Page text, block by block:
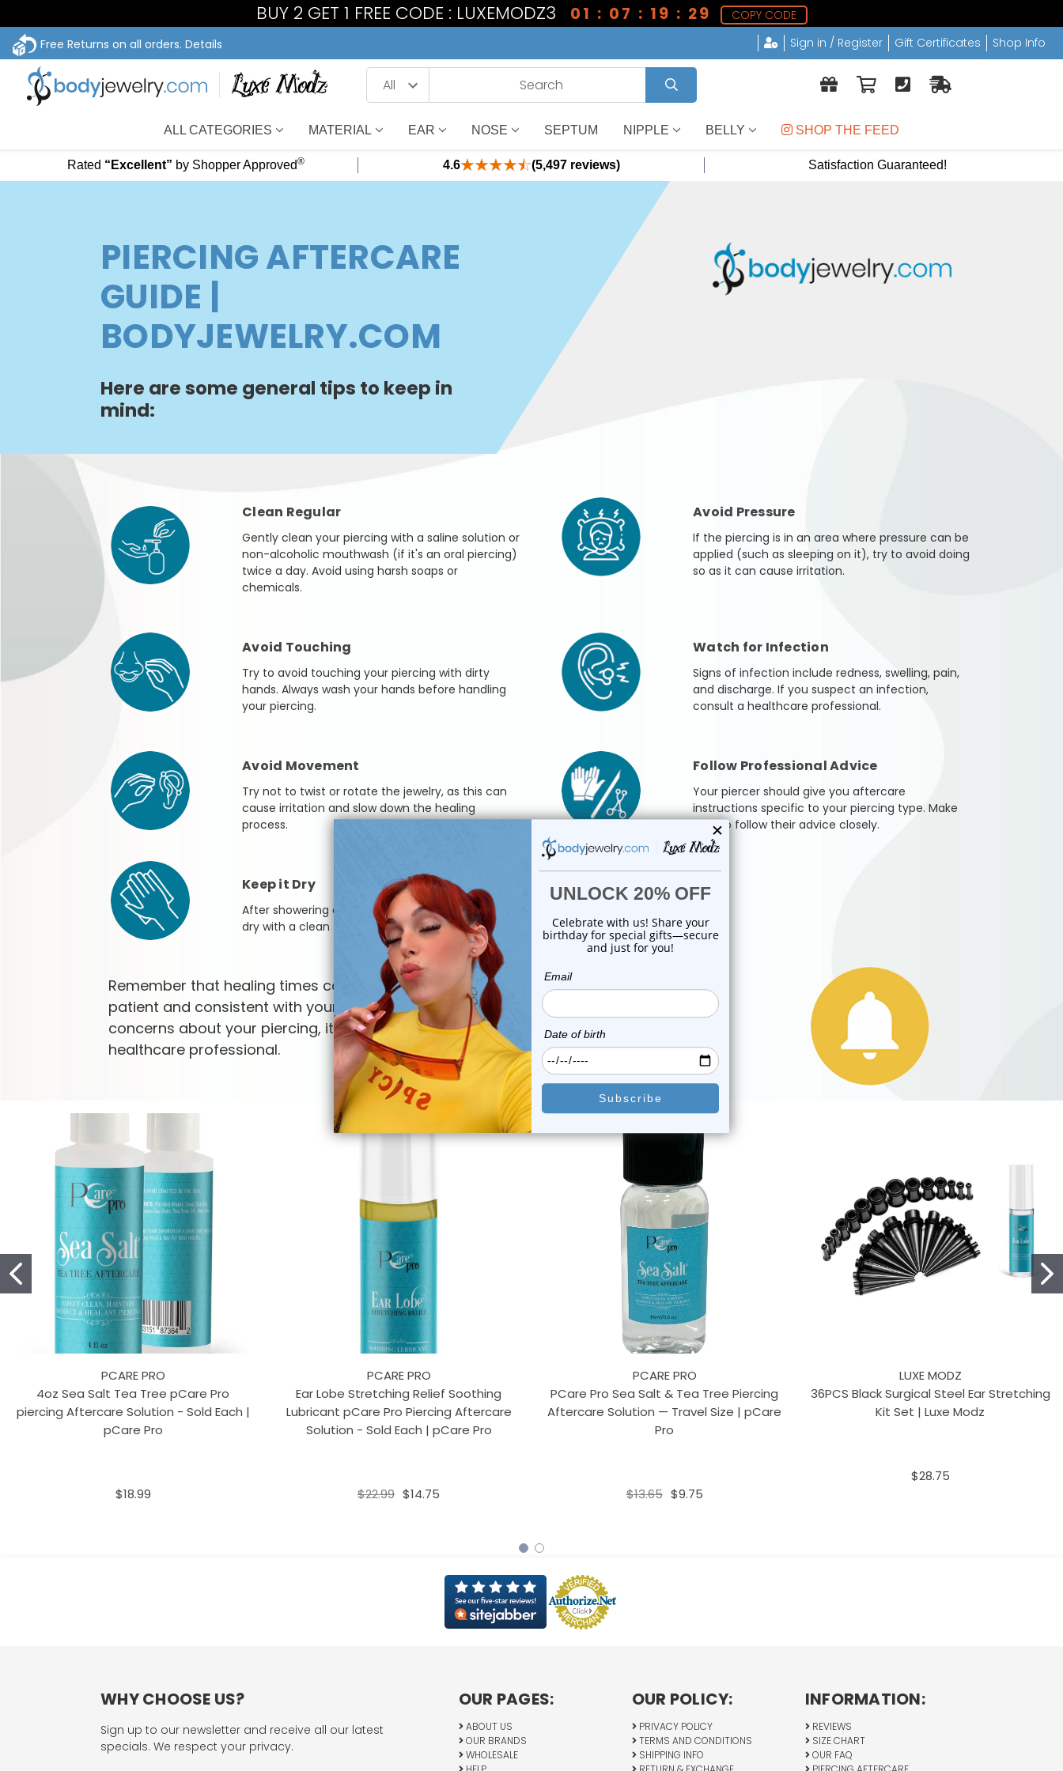
BUY 2 GET 1 FREE CODE : LUXEMODZ3 01 : 07 : 19 : 29
COPY CODE
Free Returns on all orders. Details Sign in / Register Gift Certificates Shop Info
ALL CATEGORIES MATERIAL EAR NOSE SEPTUM NIPPLE BELLY SHOP THE FEED
Rated “Excellent” by Shopper Approved® 4.6 (5,497 reviews) Satisfaction Guaranteed!
PIERCING AFTERCARE
GUIDE |
BODYJEWELRY.COM
Here are some general tips to keep in
mind:
Clean Regular
Gently clean your piercing with a saline solution or
non-alcoholic mouthwash (if it's an oral piercing)
twice a day. Avoid using harsh soaps or
chemicals.
Avoid Pressure
If the piercing is in an area where pressure can be
applied (such as sleeping on it), try to avoid doing
so as it can cause irritation.
Avoid Touching
Try to avoid touching your piercing with dirty
hands. Always wash your hands before handling
your piercing.
Watch for Infection
Signs of infection include redness, swelling, pain,
and discharge. If you suspect an infection,
consult a healthcare professional.
Avoid Movement
Try not to twist or rotate the jewelry, as this can
cause irritation and slow down the healing
process.
Follow Professional Advice
Your piercer should give you aftercare
instructions specific to your piercing type. Make
sure to follow their advice closely.
Keep it Dry
After showering or swimming, gently pat the area
dry with a clean towel or tissue.
Remember that healing times can vary depending on the type of piercing, so be
patient and consistent with your aftercare routine. If you have any specific questions or
concerns about your piercing, it's always best to consult with your piercer or a
healthcare professional.
PCARE PRO
4oz Sea Salt Tea Tree pCare Pro
piercing Aftercare Solution - Sold Each |
pCare Pro
$18.99
PCARE PRO
Ear Lobe Stretching Relief Soothing
Lubricant pCare Pro Piercing Aftercare
Solution - Sold Each | pCare Pro
$22.99 $14.75
PCARE PRO
PCare Pro Sea Salt & Tea Tree Piercing
Aftercare Solution — Travel Size | pCare
Pro
$13.65 $9.75
LUXE MODZ
36PCS Black Surgical Steel Ear Stretching
Kit Set | Luxe Modz
$28.75
WHY CHOOSE US?
Sign up to our newsletter and receive all our latest
specials. We respect your privacy.
OUR PAGES:
ABOUT US
OUR BRANDS
WHOLESALE
OUR POLICY:
PRIVACY POLICY
TERMS AND CONDITIONS
SHIPPING INFO
INFORMATION:
REVIEWS
SIZE CHART
OUR FAQ